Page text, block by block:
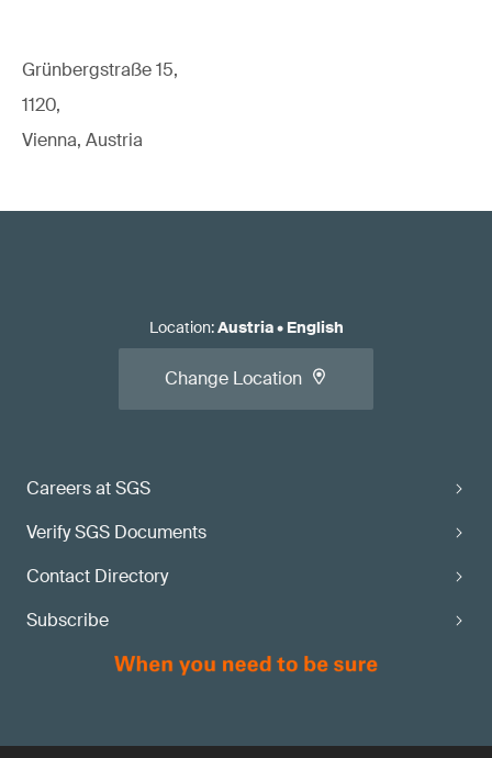
Grünbergstraße 15,
1120,
Vienna, Austria
Careers at SGS
Verify SGS Documents
Contact Directory
Subscribe
Location:Austria• English
Change Location